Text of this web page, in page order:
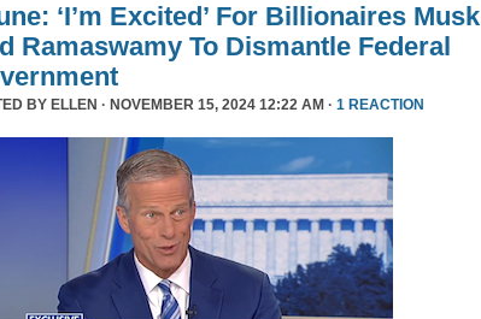
‘I’m Excited’ For Billionaires Musk
Ramaswamy To Dismantle Federal
BY ELLEN · NOVEMBER 15, 2024 12:22 AM · 1 REACTION